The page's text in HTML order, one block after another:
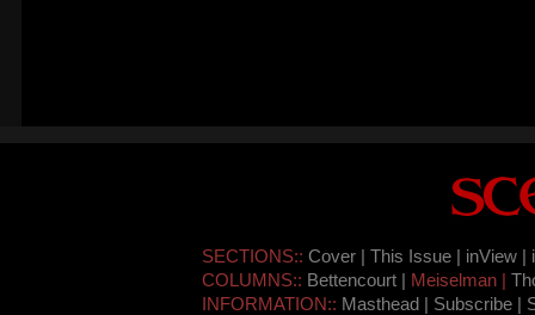
SECTIONS:: Cover | This Issue | inView |
COLUMNS:: Bettencourt | Meiselman |
INFORMATION:: Masthead | Subscribe |